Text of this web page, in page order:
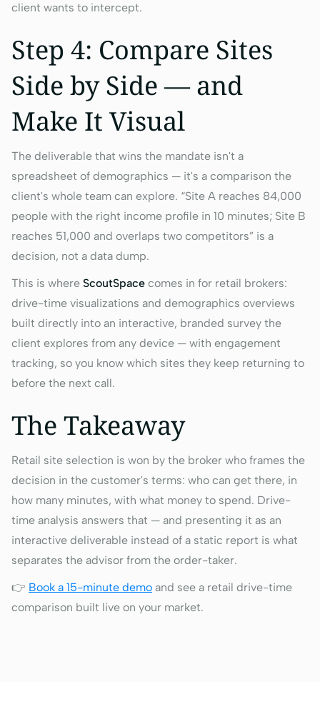
client wants to intercept.
Step 4: Compare Sites
Side by Side — and
Make It Visual
The deliverable that wins the mandate isn't a
spreadsheet of demographics — it's a comparison the
client's whole team can explore. “Site A reaches 84,000
people with the right income profile in 10 minutes; Site B
reaches 51,000 and overlaps two competitors” is a
decision, not a data dump.
This is where ScoutSpace comes in for retail brokers:
drive-time visualizations and demographics overviews
built directly into an interactive, branded survey the
client explores from any device — with engagement
tracking, so you know which sites they keep returning to
before the next call.
The Takeaway
Retail site selection is won by the broker who frames the
decision in the customer's terms: who can get there, in
how many minutes, with what money to spend. Drive-
time analysis answers that — and presenting it as an
interactive deliverable instead of a static report is what
separates the advisor from the order-taker.
👉 Book a 15-minute demo and see a retail drive-time
comparison built live on your market.